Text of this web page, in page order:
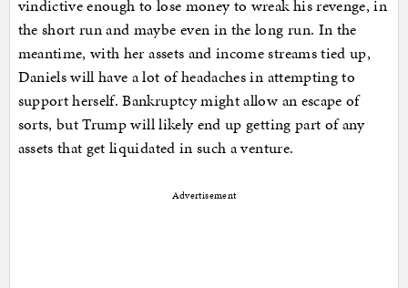
vindictive enough to lose money to wreak his revenge, in
the short run and maybe even in the long run. In the
meantime, with her assets and income streams tied up,
Daniels will have a lot of headaches in attempting to
support herself. Bankruptcy might allow an escape of
sorts, but Trump will likely end up getting part of any
assets that get liquidated in such a venture.
Advertisement